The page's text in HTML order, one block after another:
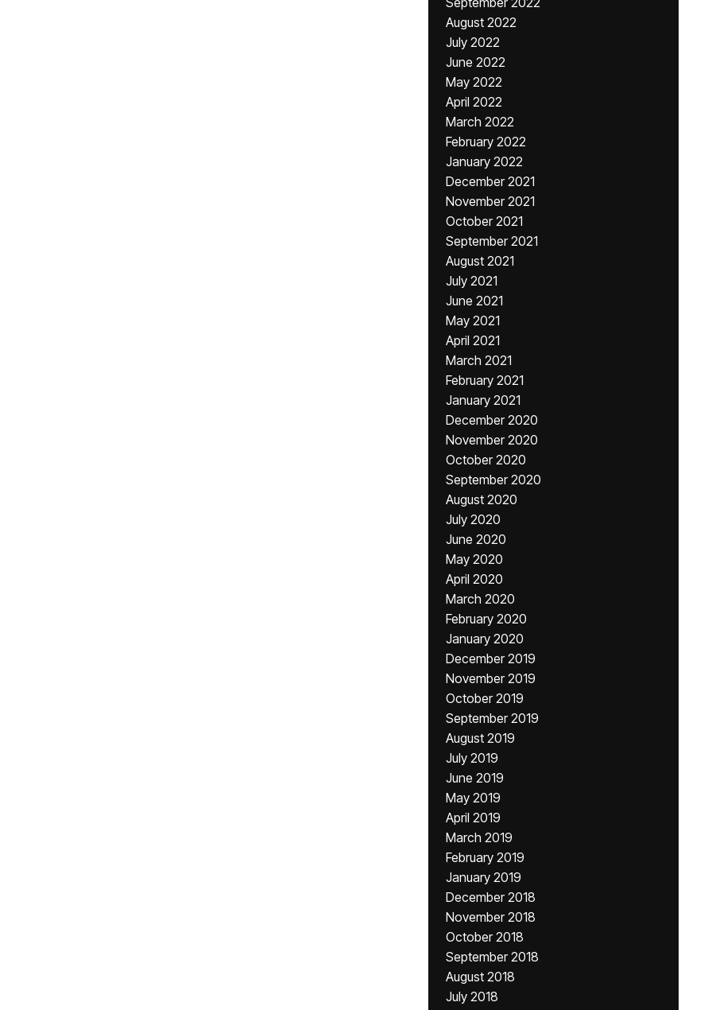
August 2022
July 2022
June 2022
May 2022
April 2022
March 2022
February 2022
January 2022
December 2021
November 2021
October 2021
September 2021
August 2021
July 2021
June 2021
May 2021
April 2021
March 2021
February 2021
January 2021
December 2020
November 2020
October 2020
September 2020
August 2020
July 2020
June 2020
May 2020
April 2020
March 2020
February 2020
January 2020
December 2019
November 2019
October 2019
September 2019
August 2019
July 2019
June 2019
May 2019
April 2019
March 2019
February 2019
January 2019
December 2018
November 2018
October 2018
September 2018
August 2018
July 2018